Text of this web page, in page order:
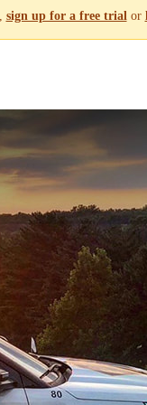
sign up for a free trial or